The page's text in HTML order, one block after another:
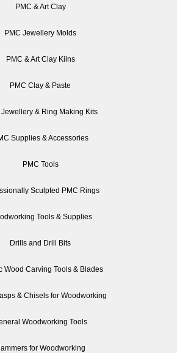
PMC & Art Clay
PMC Jewellery Molds
PMC & Art Clay Kilns
PMC Clay & Paste
Jewellery & Ring Making Kits
Supplies & Accessories
PMC Tools
Sculpted PMC Rings
Tools & Supplies
Drills and Drill Bits
Wood Carving Tools & Blades
& Chisels for Woodworking
Woodworking Tools
for Woodworking